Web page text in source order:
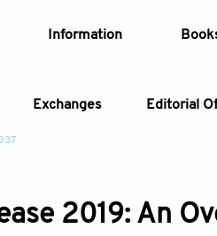
Information
Exchanges Editorial
Article
2019: An